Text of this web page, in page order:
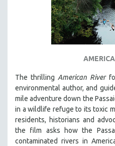
The thrilling American River
environmental author, and
mile adventure down the
in a wildlife refuge to its toxic
residents, historians and
the film asks how the
contaminated rivers in